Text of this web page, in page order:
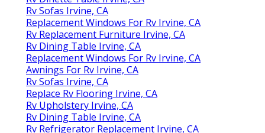
Rv Sofas Irvine, CA
Replacement Windows For Rv Irvine, CA
Rv Replacement Furniture Irvine, CA
Rv Dining Table Irvine, CA
Replacement Windows For Rv Irvine, CA
Awnings For Rv Irvine, CA
Rv Sofas Irvine, CA
Replace Rv Flooring Irvine, CA
Rv Upholstery Irvine, CA
Rv Dining Table Irvine, CA
Rv Refrigerator Replacement Irvine, CA